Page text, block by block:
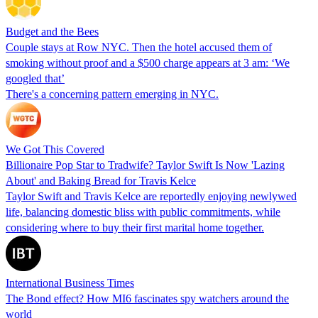
Budget and the Bees
Couple stays at Row NYC. Then the hotel accused them of
smoking without proof and a $500 charge appears at 3 am: ‘We
googled that’
There's a concerning pattern emerging in NYC.
We Got This Covered
Billionaire Pop Star to Tradwife? Taylor Swift Is Now 'Lazing
About' and Baking Bread for Travis Kelce
Taylor Swift and Travis Kelce are reportedly enjoying newlywed
life, balancing domestic bliss with public commitments, while
considering where to buy their first marital home together.
International Business Times
The Bond effect? How MI6 fascinates spy watchers around the
world